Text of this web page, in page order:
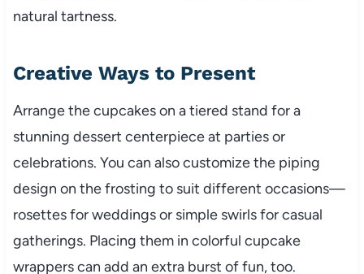
natural tartness.
Creative Ways to Present
Arrange the cupcakes on a tiered stand for a
stunning dessert centerpiece at parties or
celebrations. You can also customize the piping
design on the frosting to suit different occasions—
rosettes for weddings or simple swirls for casual
gatherings. Placing them in colorful cupcake
wrappers can add an extra burst of fun, too.